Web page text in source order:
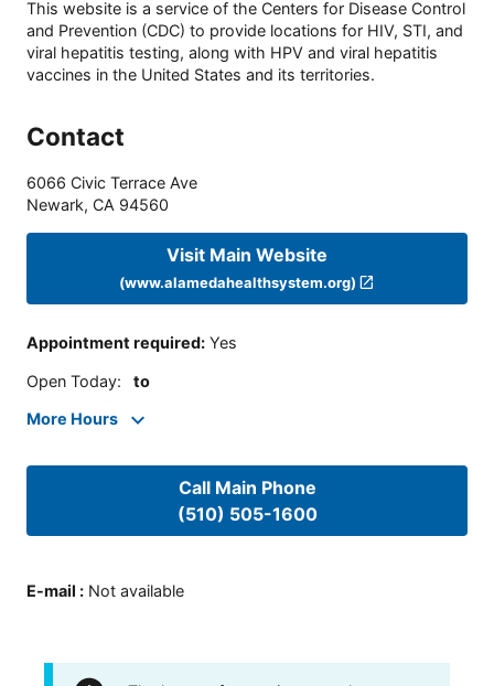
This website is a service of the Centers for Disease Control
and Prevention (CDC) to provide locations for HIV, STI, and
viral hepatitis testing, along with HPV and viral hepatitis
vaccines in the United States and its territories.
Contact
6066 Civic Terrace Ave
Newark, CA 94560
Visit Main Website
(www.alamedahealthsystem.org)
Appointment required: Yes
Open Today: to
More Hours
Call Main Phone
(510) 505-1600
E-mail : Not available